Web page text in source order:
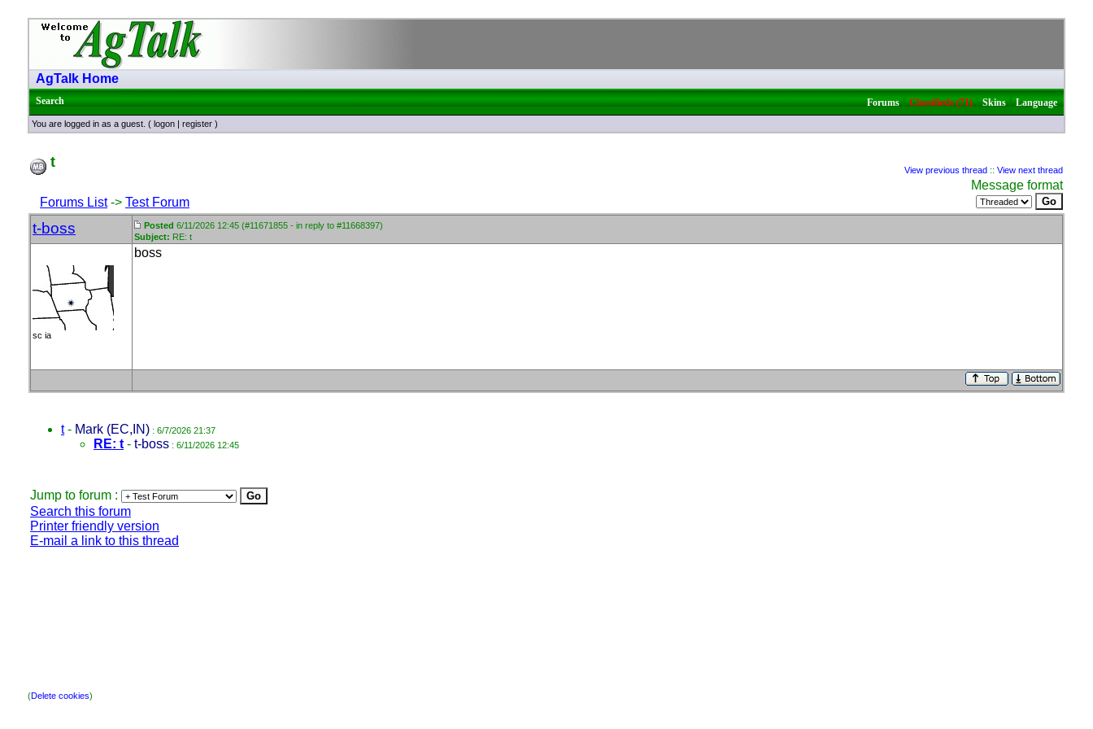
AgTalk Home
Search Forums|Classifieds (71)|Skins|Language
You are logged in as a guest. ( logon | register )
t View previous thread :: View next thread
Forums List-> Test Forum
Message format
t-boss Posted 6/11/2026 12:45 (#11671855 - in reply to #11668397)
Subject: RE: t
sc ia
boss
t- Mark (EC,IN) : 6/7/2026 21:37
RE: t - t-boss : 6/11/2026 12:45
Jump to forum :
Search this forum
Printer friendly version
E-mail a link to this thread
(Delete cookies)